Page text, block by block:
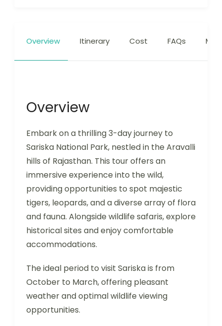
Overview Itinerary Cost FAQs Map
Overview
Embark on a thrilling 3-day journey to
Sariska National Park, nestled in the Aravalli
hills of Rajasthan. This tour offers an
immersive experience into the wild,
providing opportunities to spot majestic
tigers, leopards, and a diverse array of flora
and fauna. Alongside wildlife safaris, explore
historical sites and enjoy comfortable
accommodations.
The ideal period to visit Sariska is from
October to March, offering pleasant
weather and optimal wildlife viewing
opportunities.